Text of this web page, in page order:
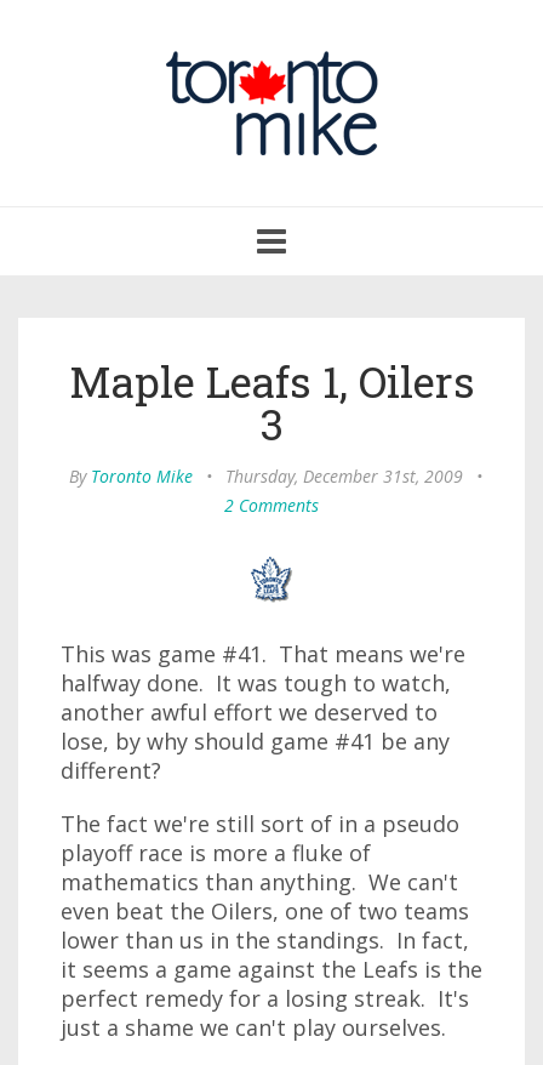
navigation
Maple Leafs 1, Oilers
3
By Toronto Mike • Thursday, December 31st, 2009
•
2 Comments
This was game #41. That means we're
halfway done. It was tough to watch,
another awful effort we deserved to
lose, by why should game #41 be any
different?
The fact we're still sort of in a pseudo
playoff race is more a fluke of
mathematics than anything. We can't
even beat the Oilers, one of two teams
lower than us in the standings. In fact,
it seems a game against the Leafs is the
perfect remedy for a losing streak. It's
just a shame we can't play ourselves.